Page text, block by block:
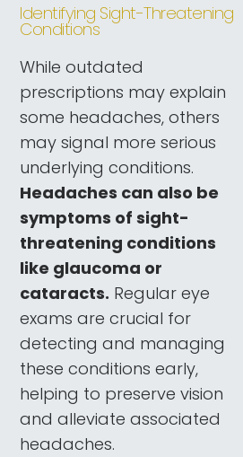
Identifying Sight-Threatening
Conditions
While outdated
prescriptions may explain
some headaches, others
may signal more serious
underlying conditions.
Headaches can also be
symptoms of sight-
threatening conditions
like glaucoma or
cataracts. Regular eye
exams are crucial for
detecting and managing
these conditions early,
helping to preserve vision
and alleviate associated
headaches.